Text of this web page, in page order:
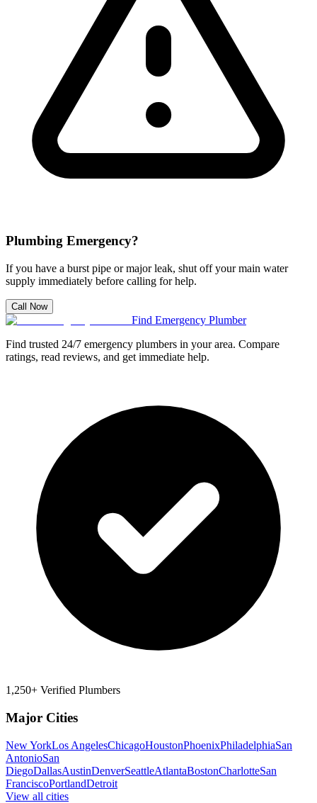
Plumbing Emergency?
If you have a burst pipe or major leak, shut off your main water
supply immediately before calling for help.
Call Now
Find Emergency Plumber
Find trusted 24/7 emergency plumbers in your area. Compare
ratings, read reviews, and get immediate help.
1,250+ Verified Plumbers
Major Cities
New YorkLos AngelesChicagoHoustonPhoenixPhiladelphiaSan
AntonioSan
DiegoDallasAustinDenverSeattleAtlantaBostonCharlotteSan
FranciscoPortlandDetroit
View all cities